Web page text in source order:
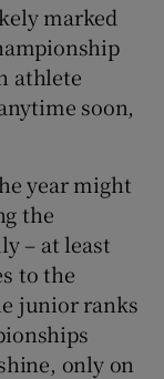
marked
athlete
soon,
year might
the
– at least
to the
junior ranks
only on